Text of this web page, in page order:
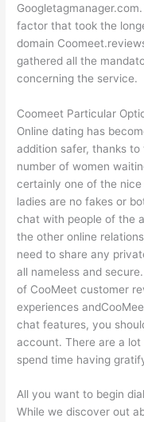
factor that took the
domain
gathered all the
concerning the service.
Coomeet Particular
Online dating has
addition safer, thanks
number of women
certainly one of the
ladies are no fakes or
chat with people of the
the other online
need to share any
all nameless and
of CooMeet customer
experiences
chat features, you
account. There are a
spend time having
All you want to begin
While we discover out